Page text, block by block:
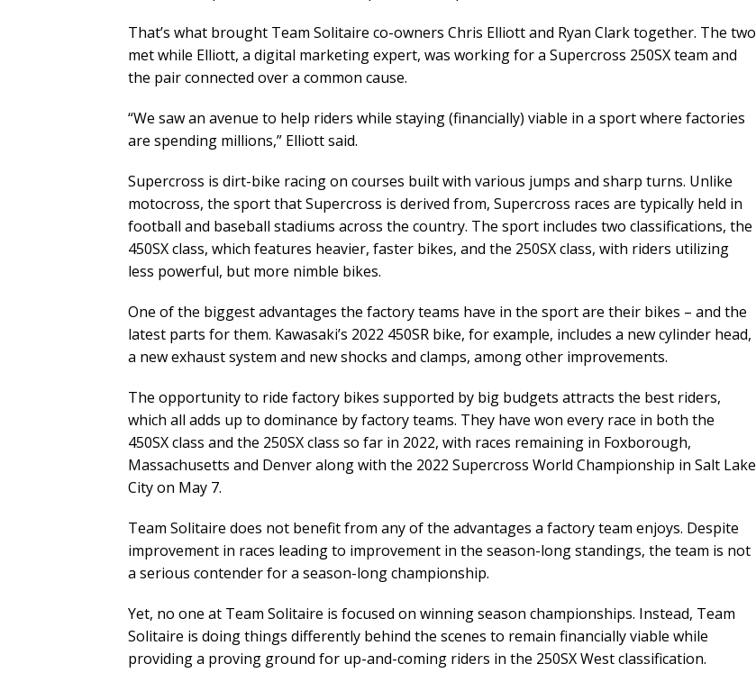
That’s what brought Team Solitaire co-owners Chris Elliott and Ryan Clark together. The two
met while Elliott, a digital marketing expert, was working for a Supercross 250SX team and
the pair connected over a common cause.
“We saw an avenue to help riders while staying (financially) viable in a sport where factories
are spending millions,” Elliott said.
Supercross is dirt-bike racing on courses built with various jumps and sharp turns. Unlike
motocross, the sport that Supercross is derived from, Supercross races are typically held in
football and baseball stadiums across the country. The sport includes two classifications, the
450SX class, which features heavier, faster bikes, and the 250SX class, with riders utilizing
less powerful, but more nimble bikes.
One of the biggest advantages the factory teams have in the sport are their bikes – and the
latest parts for them. Kawasaki’s 2022 450SR bike, for example, includes a new cylinder head,
a new exhaust system and new shocks and clamps, among other improvements.
The opportunity to ride factory bikes supported by big budgets attracts the best riders,
which all adds up to dominance by factory teams. They have won every race in both the
450SX class and the 250SX class so far in 2022, with races remaining in Foxborough,
Massachusetts and Denver along with the 2022 Supercross World Championship in Salt Lake
City on May 7.
Team Solitaire does not benefit from any of the advantages a factory team enjoys. Despite
improvement in races leading to improvement in the season-long standings, the team is not
a serious contender for a season-long championship.
Yet, no one at Team Solitaire is focused on winning season championships. Instead, Team
Solitaire is doing things differently behind the scenes to remain financially viable while
providing a proving ground for up-and-coming riders in the 250SX West classification.